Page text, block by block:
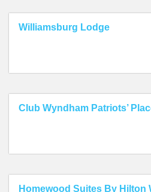
Williamsburg Lodge
Club Wyndham Patriots’
Homewood Suites By Hilton